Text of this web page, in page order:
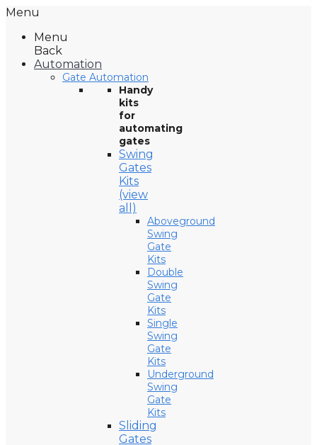
Menu
Menu
Back
Automation
Gate Automation
Handy
kits
for
automating
gates
Swing
Gates
Kits
(view
all)
Aboveground
Swing
Gate
Kits
Double
Swing
Gate
Kits
Single
Swing
Gate
Kits
Underground
Swing
Gate
Kits
Sliding
Gates